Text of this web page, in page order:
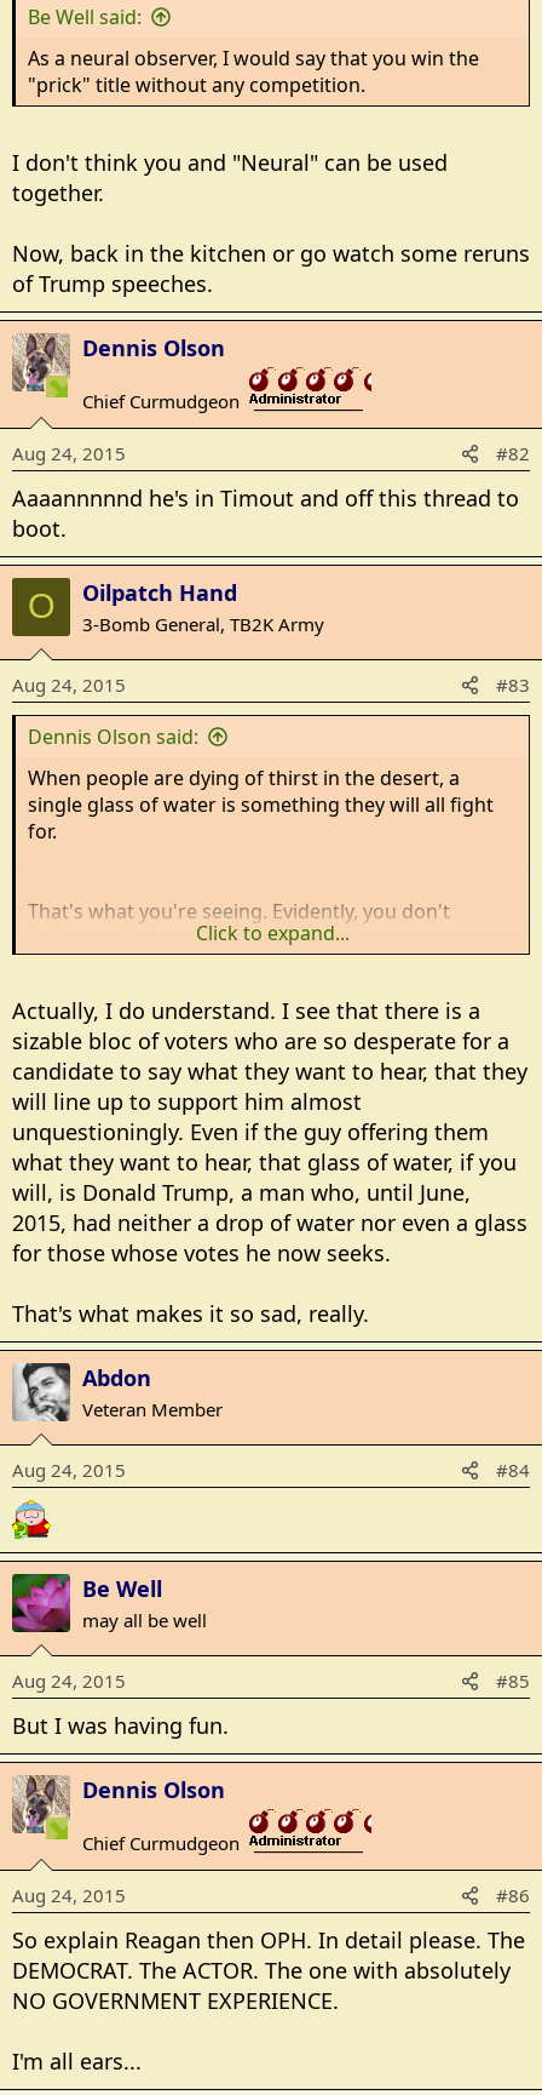
Be Well said:
As a neural observer, I would say that you win the
"prick" title without any competition.
I don't think you and "Neural" can be used
together.
Now, back in the kitchen or go watch some reruns
of Trump speeches.
Dennis Olson
Chief Curmudgeon _______________
Aug 24, 2015 #82
Aaaannnnnd he's in Timout and off this thread to
boot.
O Oilpatch Hand
3-Bomb General, TB2K Army
Aug 24, 2015 #83
Dennis Olson said:
When people are dying of thirst in the desert, a
single glass of water is something they will all fight
for.
That's what you're seeing. Evidently, you don't
Click to expand...
Actually, I do understand. I see that there is a
sizable bloc of voters who are so desperate for a
candidate to say what they want to hear, that they
will line up to support him almost
unquestioningly. Even if the guy offering them
what they want to hear, that glass of water, if you
will, is Donald Trump, a man who, until June,
2015, had neither a drop of water nor even a glass
for those whose votes he now seeks.
That's what makes it so sad, really.
Abdon
Veteran Member
Aug 24, 2015 #84
Be Well
may all be well
Aug 24, 2015 #85
But I was having fun.
Dennis Olson
Chief Curmudgeon _______________
Aug 24, 2015 #86
So explain Reagan then OPH. In detail please. The
DEMOCRAT. The ACTOR. The one with absolutely
NO GOVERNMENT EXPERIENCE.
I'm all ears...